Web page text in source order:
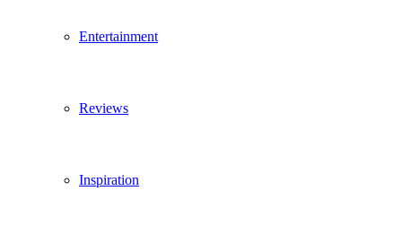
Entertainment
Reviews
Inspiration